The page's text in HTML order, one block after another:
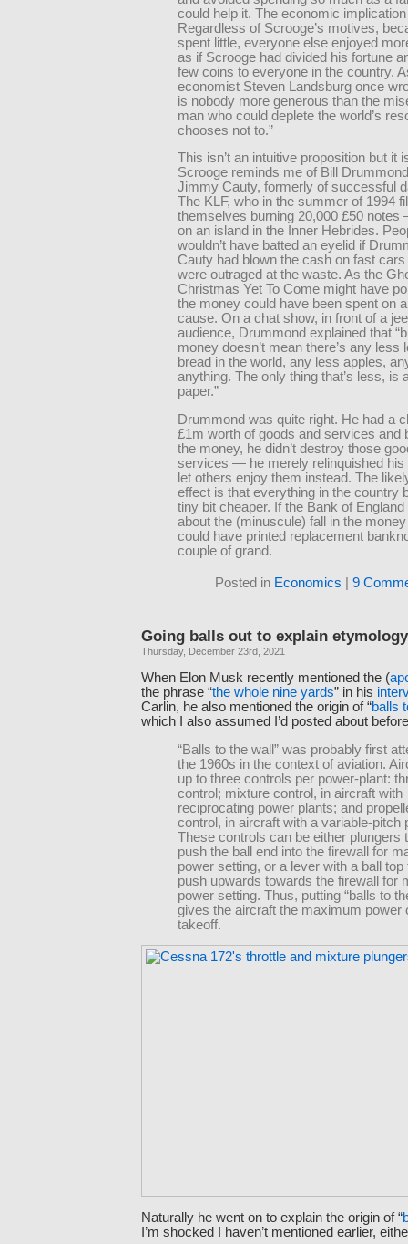
could help it. The economic
Regardless of Scrooge’s motives,
spent little, everyone else enjoyed
as if Scrooge had divided his fortune
few coins to everyone in the country.
economist Steven Landsburg once
is nobody more generous than the
man who could deplete the world’s
chooses not to.”
This isn’t an intuitive proposition but it
Scrooge reminds me of Bill
Jimmy Cauty, formerly of successful
The KLF, who in the summer of 1994
themselves burning 20,000 £50
on an island in the Inner Hebrides.
wouldn’t have batted an eyelid if
Cauty had blown the cash on fast
were outraged at the waste. As the
Christmas Yet To Come might have
the money could have been spent on
cause. On a chat show, in front of a
audience, Drummond explained that
money doesn’t mean there’s any less
bread in the world, any less apples,
anything. The only thing that’s less, is
paper.”
Drummond was quite right. He had a
£1m worth of goods and services and
the money, he didn’t destroy those
services — he merely relinquished his
let others enjoy them instead. The
effect is that everything in the country
tiny bit cheaper. If the Bank of
about the (minuscule) fall in the
could have printed replacement
couple of grand.
Posted in Economics 9
Going balls out to explain etymology
Thursday, December 23rd, 2021
When Elon Musk recently mentioned the (
the phrase “the whole nine yards” in his
Carlin, he also mentioned the origin of “balls
which I also assumed I’d posted about
“Balls to the wall” was probably first
the 1960s in the context of aviation.
up to three controls per power-plant:
control; mixture control, in aircraft with
reciprocating power plants; and
control, in aircraft with a variable-pitch
These controls can be either plungers
push the ball end into the firewall for
power setting, or a lever with a ball top
push upwards towards the firewall for
power setting. Thus, putting “balls to
gives the aircraft the maximum power
takeoff.
Naturally he went on to explain the origin of “
I’m shocked I haven’t mentioned earlier,